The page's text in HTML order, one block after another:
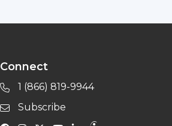
Connect
1 (866) 819-9944
Subscribe